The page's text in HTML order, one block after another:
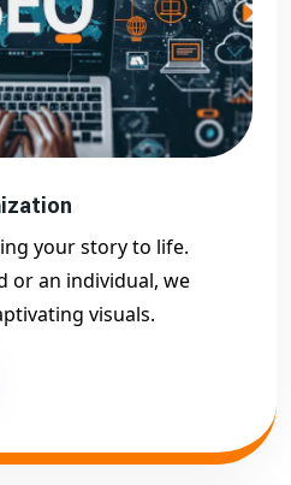
your story to life.
or an individual, we
visuals.